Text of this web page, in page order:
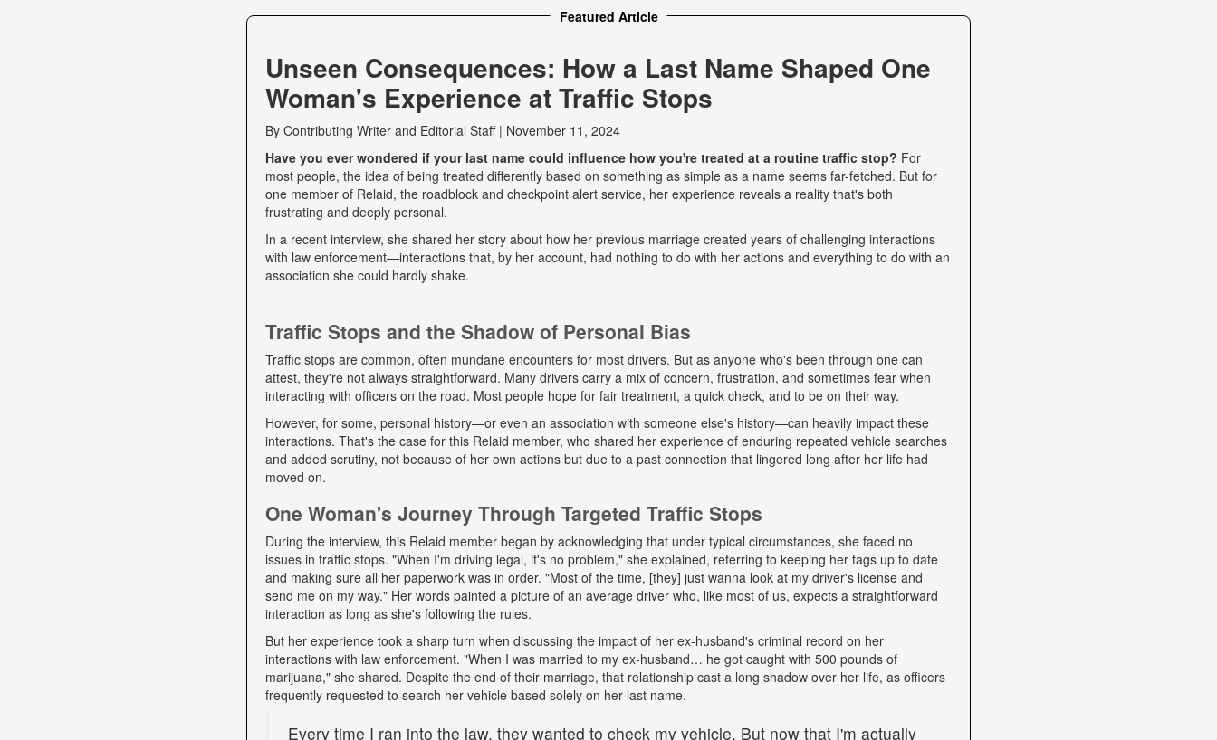
Featured Article
Unseen Consequences: How a Last Name Shaped One
Woman's Experience at Traffic Stops
By Contributing Writer and Editorial Staff| November 11, 2024
Have you ever wondered if your last name could influence how you're treated at a routine traffic stop? For
most people, the idea of being treated differently based on something as simple as a name seems far-fetched. But for
one member of Relaid, the roadblock and checkpoint alert service, her experience reveals a reality that's both
frustrating and deeply personal.
In a recent interview, she shared her story about how her previous marriage created years of challenging interactions
with law enforcement—interactions that, by her account, had nothing to do with her actions and everything to do with an
association she could hardly shake.
Traffic Stops and the Shadow of Personal Bias
Traffic stops are common, often mundane encounters for most drivers. But as anyone who's been through one can
attest, they're not always straightforward. Many drivers carry a mix of concern, frustration, and sometimes fear when
interacting with officers on the road. Most people hope for fair treatment, a quick check, and to be on their way.
However, for some, personal history—or even an association with someone else's history—can heavily impact these
interactions. That's the case for this Relaid member, who shared her experience of enduring repeated vehicle searches
and added scrutiny, not because of her own actions but due to a past connection that lingered long after her life had
moved on.
One Woman's Journey Through Targeted Traffic Stops
During the interview, this Relaid member began by acknowledging that under typical circumstances, she faced no
issues in traffic stops. "When I'm driving legal, it's no problem," she explained, referring to keeping her tags up to date
and making sure all her paperwork was in order. "Most of the time, [they] just wanna look at my driver's license and
send me on my way." Her words painted a picture of an average driver who, like most of us, expects a straightforward
interaction as long as she's following the rules.
But her experience took a sharp turn when discussing the impact of her ex-husband's criminal record on her
interactions with law enforcement. "When I was married to my ex-husband… he got caught with 500 pounds of
marijuana," she shared. Despite the end of their marriage, that relationship cast a long shadow over her life, as officers
frequently requested to search her vehicle based solely on her last name.
Every time I ran into the law, they wanted to check my vehicle. But now that I'm actually